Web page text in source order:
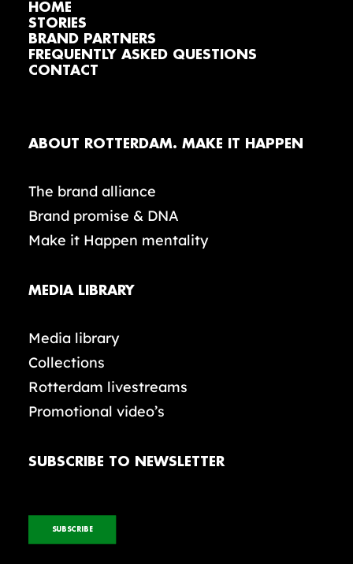
HOME
STORIES
BRAND PARTNERS
FREQUENTLY ASKED QUESTIONS
CONTACT
ABOUT ROTTERDAM. MAKE IT HAPPEN
The brand alliance
Brand promise & DNA
Make it Happen mentality
MEDIA LIBRARY
Media library
Collections
Rotterdam livestreams
Promotional video’s
SUBSCRIBE TO NEWSLETTER
SUBSCRIBE